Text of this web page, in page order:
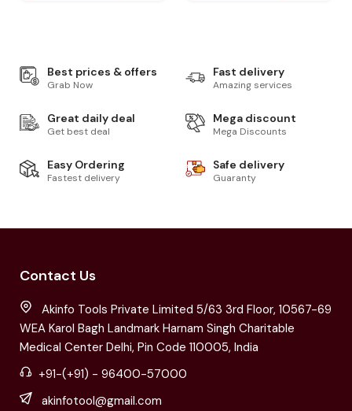
Best prices & offers
Grab Now
Fast delivery
Amazing services
Great daily deal
Get best deal
Mega discount
Mega Discounts
Easy Ordering
Fastest delivery
Safe delivery
Guaranty
Contact Us
Akinfo Tools Private Limited 5/63 3rd Floor, 10567-69
WEA Karol Bagh Landmark Harnam Singh Charitable
Medical Center Delhi, Pin Code 110005, India
+91-(+91) - 96400-57000
akinfotool@gmail.com